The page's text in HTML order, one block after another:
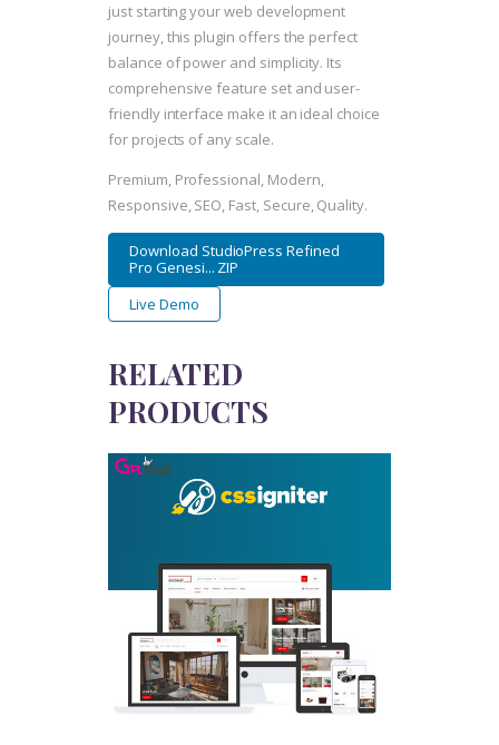
just starting your web development
journey, this plugin offers the perfect
balance of power and simplicity. Its
comprehensive feature set and user-
friendly interface make it an ideal choice
for projects of any scale.
Premium, Professional, Modern,
Responsive, SEO, Fast, Secure, Quality.
Download StudioPress Refined
Pro Genesi... ZIP
Live Demo
RELATED
PRODUCTS